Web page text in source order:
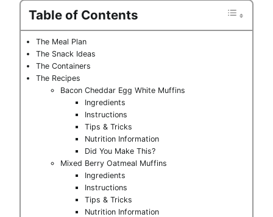
Table of Contents
The Meal Plan
The Snack Ideas
The Containers
The Recipes
Bacon Cheddar Egg White Muffins
Ingredients
Instructions
Tips & Tricks
Nutrition Information
Did You Make This?
Mixed Berry Oatmeal Muffins
Ingredients
Instructions
Tips & Tricks
Nutrition Information